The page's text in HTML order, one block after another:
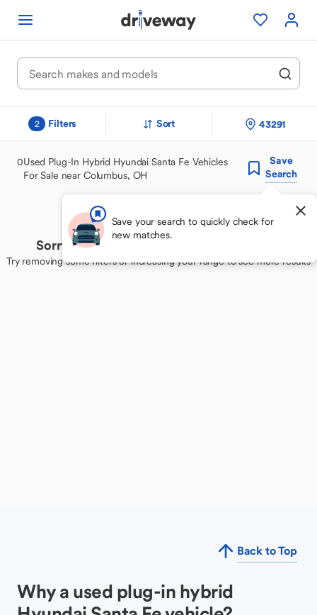
2 Filters Sort 43291
0Used Plug-In Hybrid Hyundai Santa Fe Vehicles
For Sale near Columbus, OH
Save
Search
Save your search to quickly check for
new matches.
Sorry, we couldn't find your perfect match
Try removing some filters or increasing your range to see more results
Back to Top
Why a used plug-in hybrid